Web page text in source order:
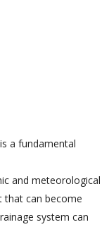
a fundamental
and meteorological
that can become
system can